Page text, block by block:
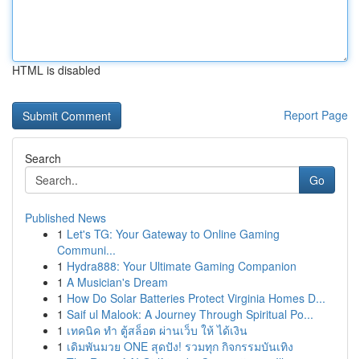
HTML is disabled
Report Page
Search
Go
Published News
1 Let's TG: Your Gateway to Online Gaming
Communi...
1 Hydra888: Your Ultimate Gaming Companion
1 A Musician's Dream
1 How Do Solar Batteries Protect Virginia Homes D...
1 Saif ul Malook: A Journey Through Spiritual Po...
1 เทคนิค ทำ ตู้สล็อต ผ่านเว็บ ให้ ได้เงิน
1 เดิมพันมวย ONE สุดปัง! รวมทุก กิจกรรมบันเทิง